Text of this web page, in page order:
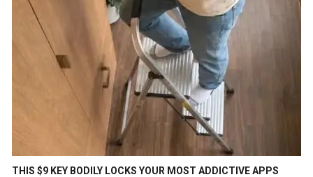
THIS $9 KEY BODILY LOCKS YOUR MOST ADDICTIVE APPS